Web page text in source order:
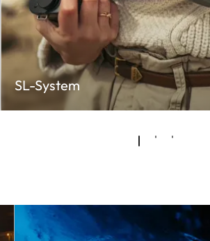
SL-System